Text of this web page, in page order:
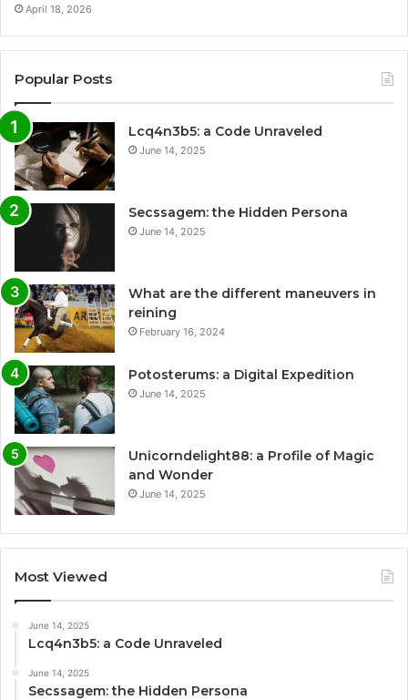
April 18, 2026
Popular Posts
Lcq4n3b5: a Code Unraveled
June 14, 2025
Secssagem: the Hidden Persona
June 14, 2025
What are the different maneuvers in
reining
February 16, 2024
Potosterums: a Digital Expedition
June 14, 2025
Unicorndelight88: a Profile of Magic
and Wonder
June 14, 2025
Most Viewed
June 14, 2025
Lcq4n3b5: a Code Unraveled
June 14, 2025
Secssagem: the Hidden Persona